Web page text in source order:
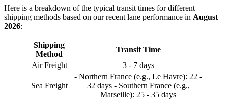
Here is a breakdown of the typical transit times for different
shipping methods based on our recent lane performance in August
2026:
Shipping
Method
Transit Time
Air Freight
3 - 7 days
Sea Freight
- Northern France (e.g., Le Havre): 22 -
32 days - Southern France (e.g.,
Marseille): 25 - 35 days